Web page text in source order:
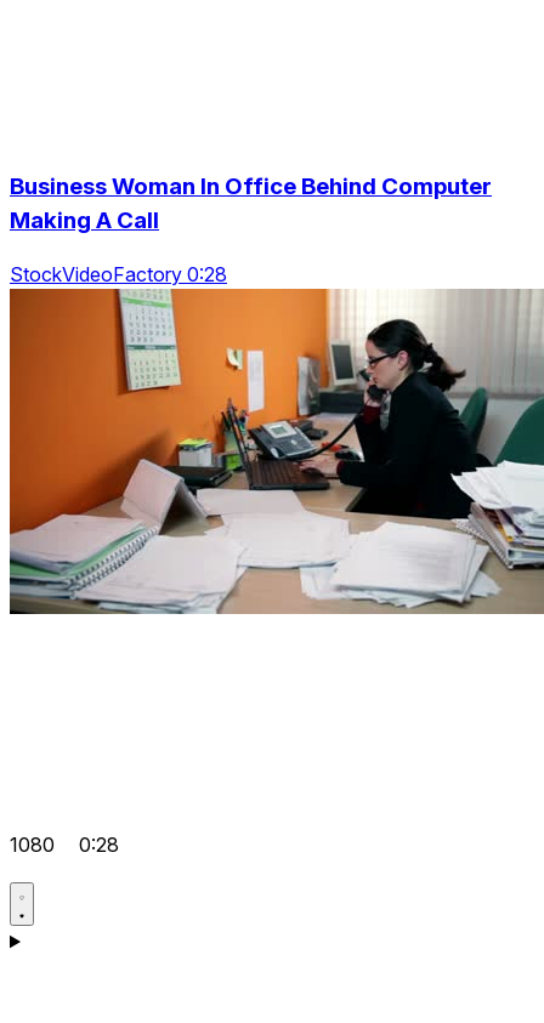
Business Woman In Office Behind Computer
Making A Call
StockVideoFactory 0:28
1080 0:28